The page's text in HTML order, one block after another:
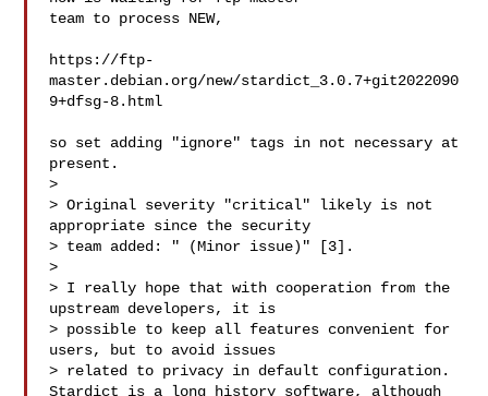
team to process NEW,
https://ftp-
master.debian.org/new/stardict_3.0.7+git2022090
9+dfsg-8.html
so set adding "ignore" tags in not necessary at
present.
>
> Original severity "critical" likely is not
appropriate since the security
> team added: " (Minor issue)" [3].
>
> I really hope that with cooperation from the
upstream developers, it is
> possible to keep all features convenient for
users, but to avoid issues
> related to privacy in default configuration.
Stardict is a long history software, although